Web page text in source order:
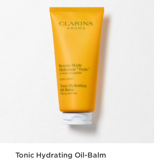
Tonic Hydrating Oil-Balm